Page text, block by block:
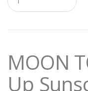
u
a
t
yMOON
Up